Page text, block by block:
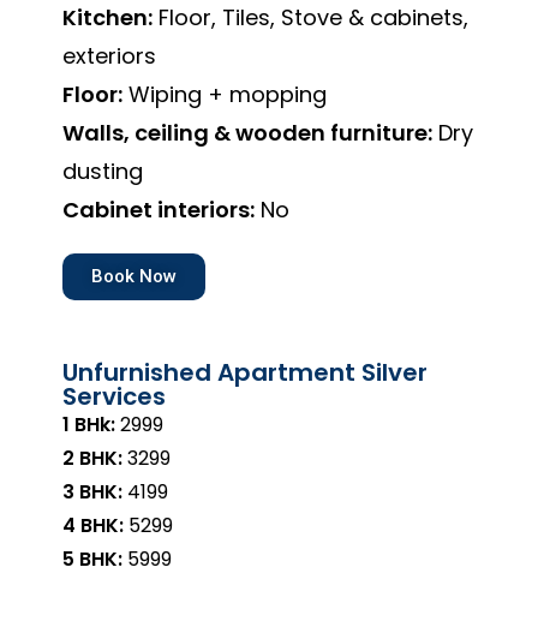
Kitchen: Floor, Tiles, Stove & cabinets,
exteriors
Floor: Wiping + mopping
Walls, ceiling & wooden furniture: Dry
dusting
Cabinet interiors: No
Book Now
Unfurnished Apartment Silver
Services
1 BHk:₹2999
2 BHK:₹3299
3 BHK: ₹4199
4 BHK: ₹5299
5 BHK: ₹5999